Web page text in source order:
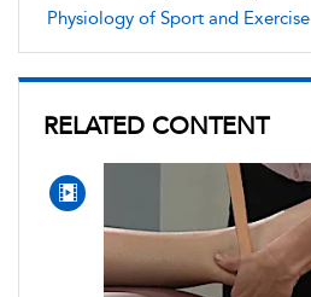
Physiology of Sport and Exercise
RELATED CONTENT